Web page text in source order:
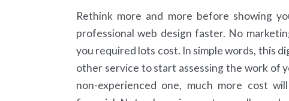
Rethink more and more before showing
professional web design faster. No
you required lots cost. In simple words, this
other service to start assessing the work of
non-experienced one, much more cost